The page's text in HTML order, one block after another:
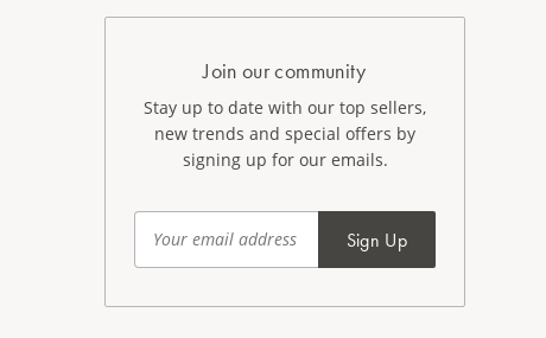
Join our community
Stay up to date with our top sellers,
new trends and special offers by
signing up for our emails.
Sign Up